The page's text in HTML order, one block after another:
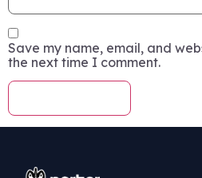
Save my name, email, and
the next time I comment.